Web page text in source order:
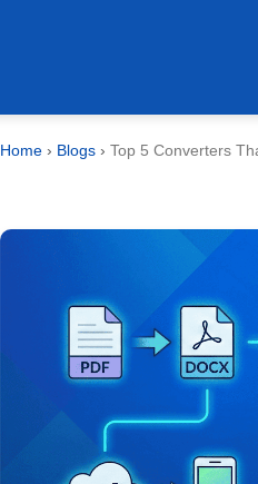
Home › Blogs › Top 5 Converters